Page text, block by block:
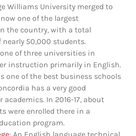
Williams University merged to
one of the largest
the country, with a total
50,000 students.
of three universities in
instruction primarily in English.
one of the best business schools
has a very good
In 2016-17, about
were enrolled there in a
program.
: An English language technical